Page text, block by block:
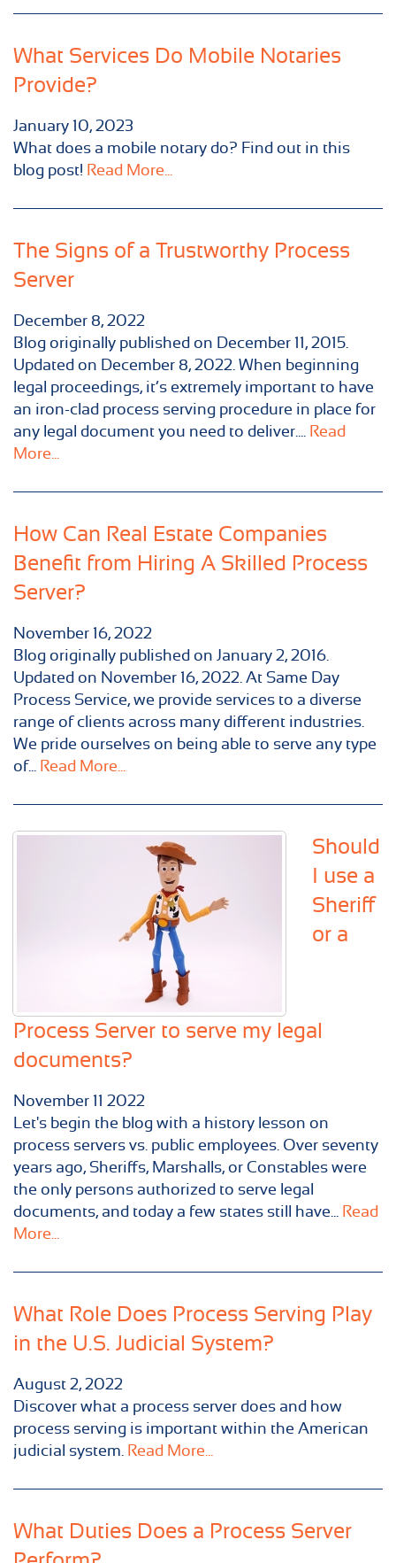
What Services Do Mobile Notaries
Provide?
January 10, 2023
What does a mobile notary do? Find out in this
blog post! Read More...
The Signs of a Trustworthy Process
Server
December 8, 2022
Blog originally published on December 11, 2015.
Updated on December 8, 2022. When beginning
legal proceedings, it’s extremely important to have
an iron-clad process serving procedure in place for
any legal document you need to deliver.... Read
More...
How Can Real Estate Companies
Benefit from Hiring A Skilled Process
Server?
November 16, 2022
Blog originally published on January 2, 2016.
Updated on November 16, 2022. At Same Day
Process Service, we provide services to a diverse
range of clients across many different industries.
We pride ourselves on being able to serve any type
of... Read More...
Should
I use a
Sheriff
or a
Process Server to serve my legal
documents?
November 11 2022
Let's begin the blog with a history lesson on
process servers vs. public employees. Over seventy
years ago, Sheriffs, Marshalls, or Constables were
the only persons authorized to serve legal
documents, and today a few states still have... Read
More...
What Role Does Process Serving Play
in the U.S. Judicial System?
August 2, 2022
Discover what a process server does and how
process serving is important within the American
judicial system. Read More...
What Duties Does a Process Server